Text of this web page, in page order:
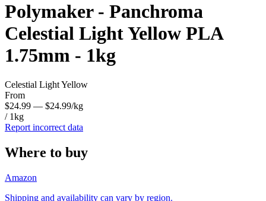
Polymaker - Panchroma
Celestial Light Yellow PLA
1.75mm - 1kg
Celestial Light Yellow
From
$24.99 — $24.99/kg
/ 1kg
Report incorrect data
Where to buy
Amazon
Shipping and availability can vary by region.